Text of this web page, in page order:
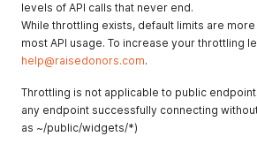
levels of API calls that never end.
While throttling exists, default limits are
most API usage. To increase your throttling
help@raisedonors.com.
Throttling is not applicable to public
any endpoint successfully connecting
as ~/public/widgets/*)